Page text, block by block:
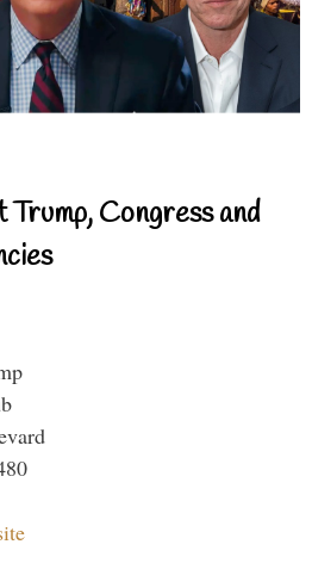
Congress and